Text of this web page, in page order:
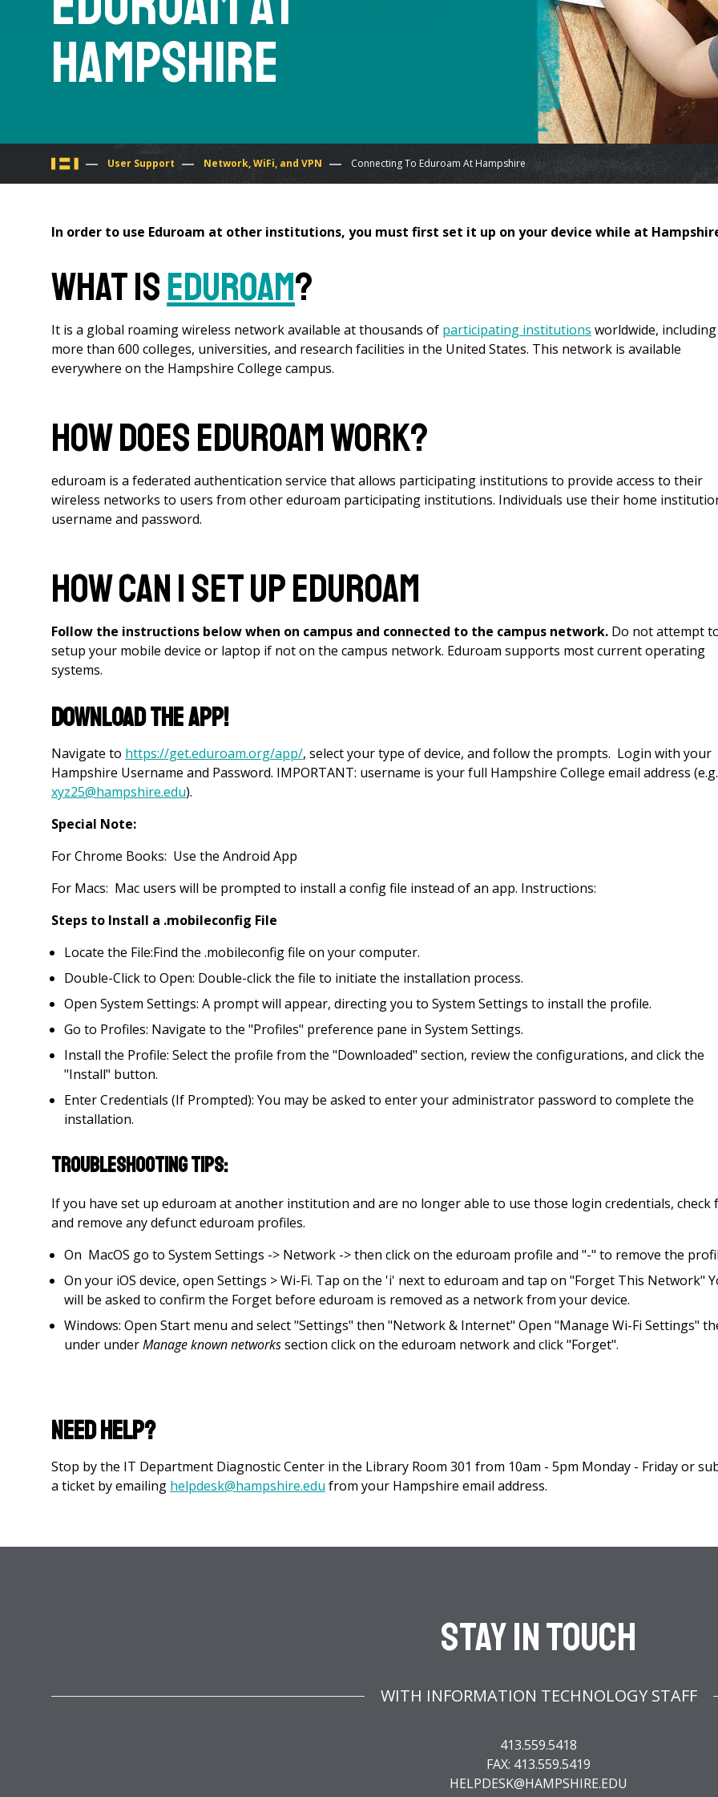
Hampshire
You
are
User Support Network, WiFi, and VPN Connecting To Eduroam At Hampshire
In order to use Eduroam at other institutions, you must first set it up on your device while at
What iseduroam?
It is a global roaming wireless network available at thousands of participating institutions worldwide, including
more than 600 colleges, universities, and research facilities in the United States. This network is available
everywhere on the Hampshire College campus.
How does eduroam work?
eduroam is a federated authentication service that allows participating institutions to provide access to their
wireless networks to users from other eduroam participating institutions. Individuals use their home
username and password.
How can I set up eduroam
Follow the instructions below when on campus and connected to the campus network. Do not attempt
setup your mobile device or laptop if not on the campus network. Eduroam supports most current operating
systems.
Download the App!
Navigate to https://get.eduroam.org/app/, select your type of device, and follow the prompts. Login with your
Hampshire Username and Password. IMPORTANT: username is your full Hampshire College email address (e.g.
xyz25@hampshire.edu).
Special Note:
For Chrome Books: Use the Android App
For Macs: Mac users will be prompted to install a config file instead of an app. Instructions:
Steps to Install a .mobileconfig File
Locate the File:Find the .mobileconfig file on your computer.
Double-Click to Open: Double-click the file to initiate the installation process.
Open System Settings: A prompt will appear, directing you to System Settings to install the profile.
Go to Profiles: Navigate to the "Profiles" preference pane in System Settings.
Install the Profile: Select the profile from the "Downloaded" section, review the configurations, and click the
"Install" button.
Enter Credentials (If Prompted): You may be asked to enter your administrator password to complete the
installation.
Troubleshooting tips:
If you have set up eduroam at another institution and are no longer able to use those login credentials, check
and remove any defunct eduroam profiles.
On MacOS go to System Settings -> Network -> then click on the eduroam profile and "-" to remove the
On your iOS device, open Settings > Wi-Fi. Tap on the 'i' next to eduroam and tap on "Forget This Network"
will be asked to confirm the Forget before eduroam is removed as a network from your device.
Windows: Open Start menu and select "Settings" then "Network & Internet" Open "Manage Wi-Fi Settings"
under underManage known networkssection click on the eduroam network and click "Forget".
Need Help?
Stop by the IT Department Diagnostic Center in the Library Room 301 from 10am - 5pm Monday - Friday or
a ticket by emailing helpdesk@hampshire.edu from your Hampshire email address.
Stay In Touch
WITH INFORMATION TECHNOLOGY STAFF
413.559.5418
FAX: 413.559.5419
HELPDESK@HAMPSHIRE.EDU